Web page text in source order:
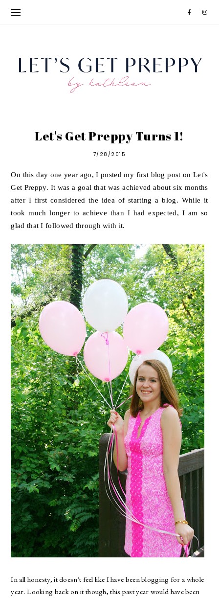
Let's Get Preppy Turns 1!
7/28/2015
On this day one year ago, I posted my first blog post on Let's
Get Preppy. It was a goal that was achieved about six months
after I first considered the idea of starting a blog. While it
took much longer to achieve than I had expected, I am so
glad that I followed through with it.
In all honesty, it doesn't feel like I have been blogging for a whole
year. Looking back on it though, this past year would have been